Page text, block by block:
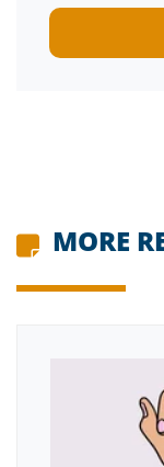
MORE